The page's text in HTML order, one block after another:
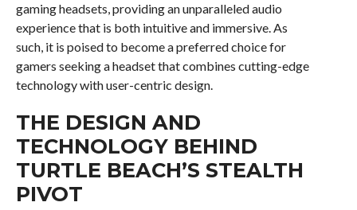
gaming headsets, providing an unparalleled audio
experience that is both intuitive and immersive. As
such, it is poised to become a preferred choice for
gamers seeking a headset that combines cutting-edge
technology with user-centric design.
THE DESIGN AND
TECHNOLOGY BEHIND
TURTLE BEACH’S STEALTH
PIVOT